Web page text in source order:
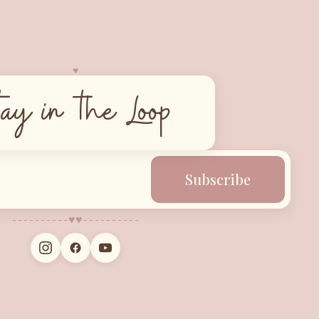
♥︎
in the Loop
Subscribe
♥︎♥︎